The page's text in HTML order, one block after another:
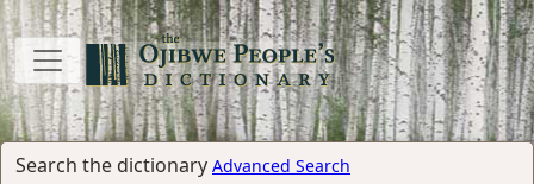
Search the dictionary Advanced Search